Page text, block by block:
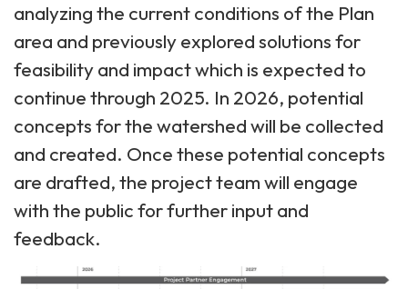
analyzing the current conditions of the Plan
area and previously explored solutions for
feasibility and impact which is expected to
continue through 2025. In 2026, potential
concepts for the watershed will be collected
and created. Once these potential concepts
are drafted, the project team will engage
with the public for further input and
feedback.